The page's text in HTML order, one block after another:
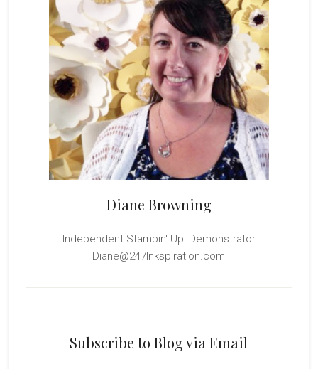
Diane Browning
Independent Stampin' Up! Demonstrator
Diane@247Inkspiration.com
Subscribe to Blog via Email